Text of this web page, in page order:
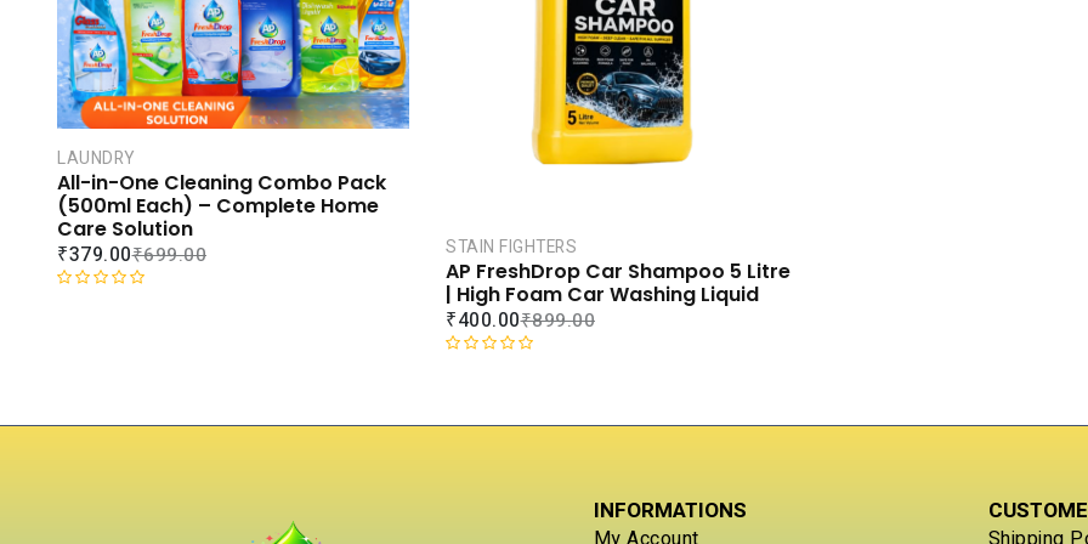
LAUNDRY
All-in-One Cleaning Combo Pack
(500ml Each) – Complete Home
Care Solution
₹699.00
₹379.00
0
STAIN FIGHTERS
AP FreshDrop Car Shampoo 5 Litre
| High Foam Car Washing Liquid
₹899.00
₹400.00
INFORMATIONS